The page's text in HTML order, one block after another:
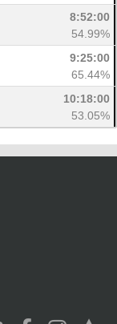
8:52:00
54.99%
9:25:00
65.44%
10:18:00
53.05%